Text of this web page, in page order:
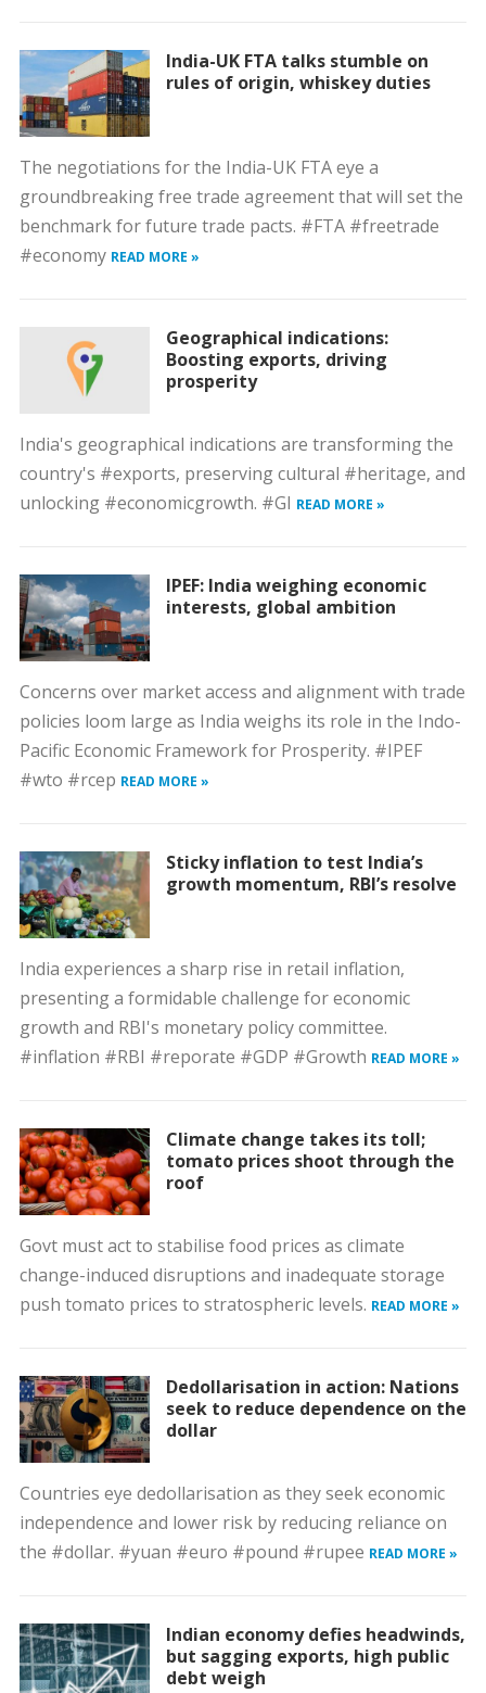
India-UK FTA talks stumble on
rules of origin, whiskey duties
The negotiations for the India-UK FTA eye a
groundbreaking free trade agreement that will set the
benchmark for future trade pacts. #FTA #freetrade
#economy READ MORE »
Geographical indications:
Boosting exports, driving
prosperity
India's geographical indications are transforming the
country's #exports, preserving cultural #heritage, and
unlocking #economicgrowth. #GI READ MORE »
IPEF: India weighing economic
interests, global ambition
Concerns over market access and alignment with trade
policies loom large as India weighs its role in the Indo-
Pacific Economic Framework for Prosperity. #IPEF
#wto #rcep READ MORE »
Sticky inflation to test India’s
growth momentum, RBI’s resolve
India experiences a sharp rise in retail inflation,
presenting a formidable challenge for economic
growth and RBI's monetary policy committee.
#inflation #RBI #reporate #GDP #Growth READ MORE »
Climate change takes its toll;
tomato prices shoot through the
roof
Govt must act to stabilise food prices as climate
change-induced disruptions and inadequate storage
push tomato prices to stratospheric levels. READ MORE »
Dedollarisation in action: Nations
seek to reduce dependence on the
dollar
Countries eye dedollarisation as they seek economic
independence and lower risk by reducing reliance on
the #dollar. #yuan #euro #pound #rupee READ MORE »
Indian economy defies headwinds,
but sagging exports, high public
debt weigh